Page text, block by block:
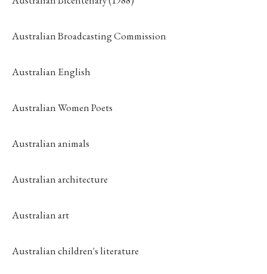
Australian Broadcasting Commission
Australian English
Australian Women Poets
Australian animals
Australian architecture
Australian art
Australian children's literature